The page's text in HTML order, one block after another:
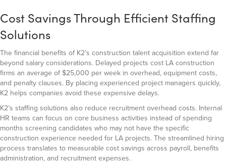
Cost Savings Through Efficient Staffing
Solutions
The financial benefits of K2’s construction talent acquisition extend far
beyond salary considerations. Delayed projects cost LA construction
firms an average of $25,000 per week in overhead, equipment costs,
and penalty clauses. By placing experienced project managers quickly,
K2 helps companies avoid these expensive delays.
K2’s staffing solutions also reduce recruitment overhead costs. Internal
HR teams can focus on core business activities instead of spending
months screening candidates who may not have the specific
construction experience needed for LA projects. The streamlined hiring
process translates to measurable cost savings across payroll, benefits
administration, and recruitment expenses.